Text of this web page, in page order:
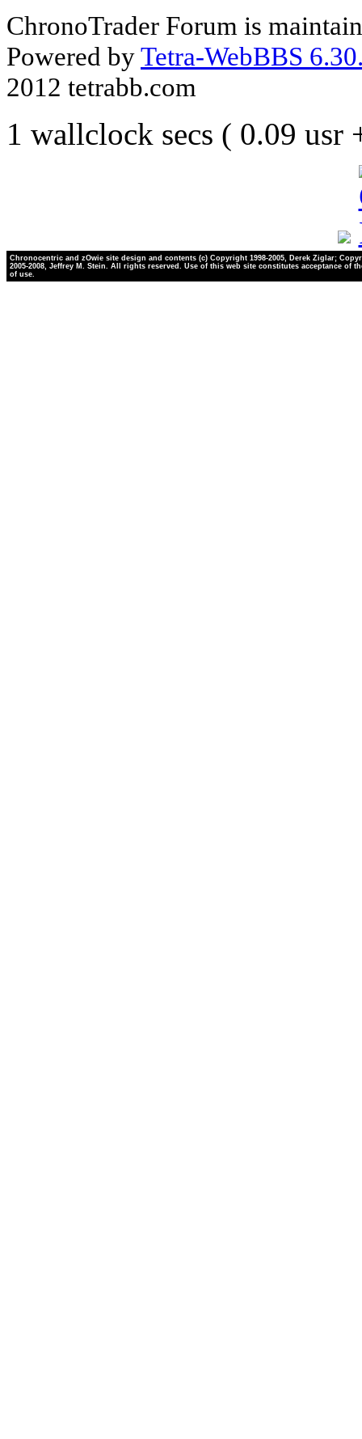
ChronoTrader Forum is
Powered byTetra-WebBBS
2012 tetrabb.com
1 wallclock secs ( 0.09 usr
Chronocentric and zOwie site design and contents (c) Copyright 1998-2005, Derek Ziglar;
2005-2008, Jeffrey M. Stein. All rights reserved. Use of this web site constitutes acceptance of
of use.